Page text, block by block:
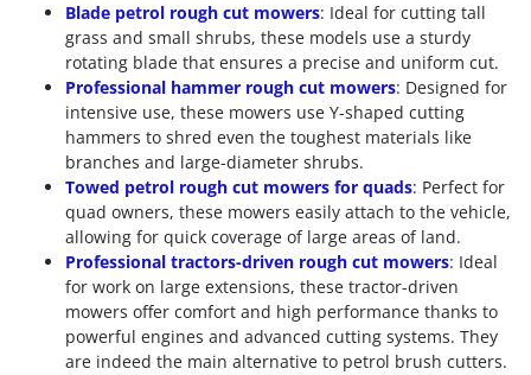
Blade petrol rough cut mowers: Ideal for cutting tall
grass and small shrubs, these models use a sturdy
rotating blade that ensures a precise and uniform cut.
Professional hammer rough cut mowers: Designed for
intensive use, these mowers use Y-shaped cutting
hammers to shred even the toughest materials like
branches and large-diameter shrubs.
Towed petrol rough cut mowers for quads: Perfect for
quad owners, these mowers easily attach to the vehicle,
allowing for quick coverage of large areas of land.
Professional tractors-driven rough cut mowers: Ideal
for work on large extensions, these tractor-driven
mowers offer comfort and high performance thanks to
powerful engines and advanced cutting systems. They
are indeed the main alternative to petrol brush cutters.